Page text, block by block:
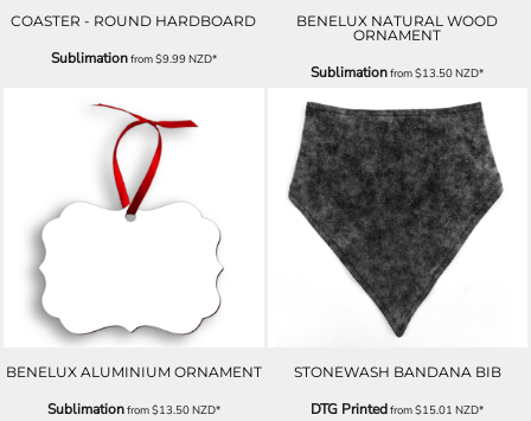
COASTER - ROUND HARDBOARD
Sublimationfrom$9.99NZD*
BENELUX NATURAL WOOD
ORNAMENT
Sublimationfrom$13.50NZD*
BENELUX ALUMINIUM ORNAMENT
Sublimationfrom$13.50NZD*
STONEWASH BANDANA BIB
DTG Printedfrom$15.01NZD*